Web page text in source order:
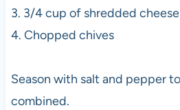
3. 3/4 cup of shredded cheese
4. Chopped chives
Season with salt and pepper
combined.